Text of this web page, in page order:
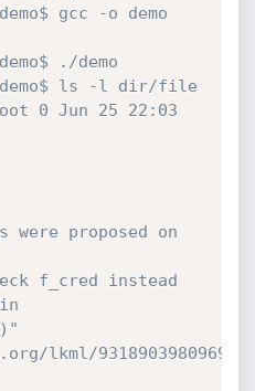
gcc -o demo
./demo
ls -l dir/file
0 Jun 25 22:03
proposed on
f_cred instead
lkml/